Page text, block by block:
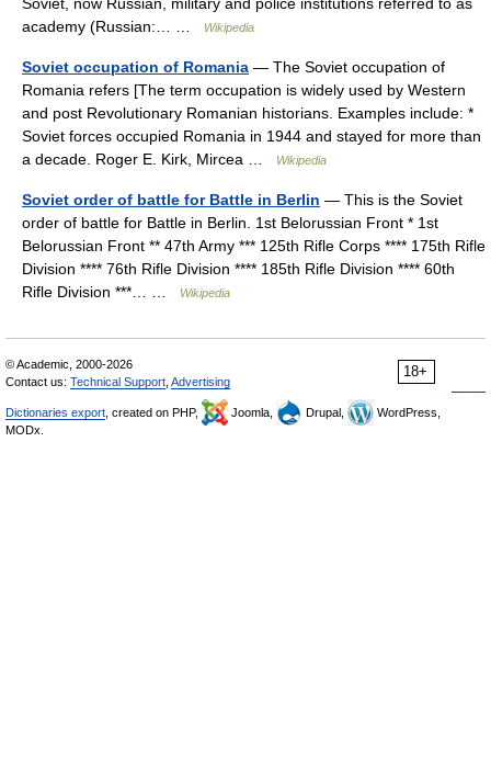
academy (Russian:… …
Wikipedia
Soviet occupation of Romania — The Soviet occupation of
Romania refers [The term occupation is widely used by Western
and post Revolutionary Romanian historians. Examples include: *
Soviet forces occupied Romania in 1944 and stayed for more than
a decade. Roger E. Kirk, Mircea …
Wikipedia
Soviet order of battle for Battle in Berlin — This is the Soviet
order of battle for Battle in Berlin. 1st Belorussian Front * 1st
Belorussian Front ** 47th Army *** 125th Rifle Corps **** 175th Rifle
Division **** 76th Rifle Division **** 185th Rifle Division **** 60th
Rifle Division ***… …
Wikipedia
18+
© Academic, 2000-2026
Contact us: Technical Support Advertising
Dictionaries export , created on PHP, Joomla, Drupal,
WordPress,
MODx.